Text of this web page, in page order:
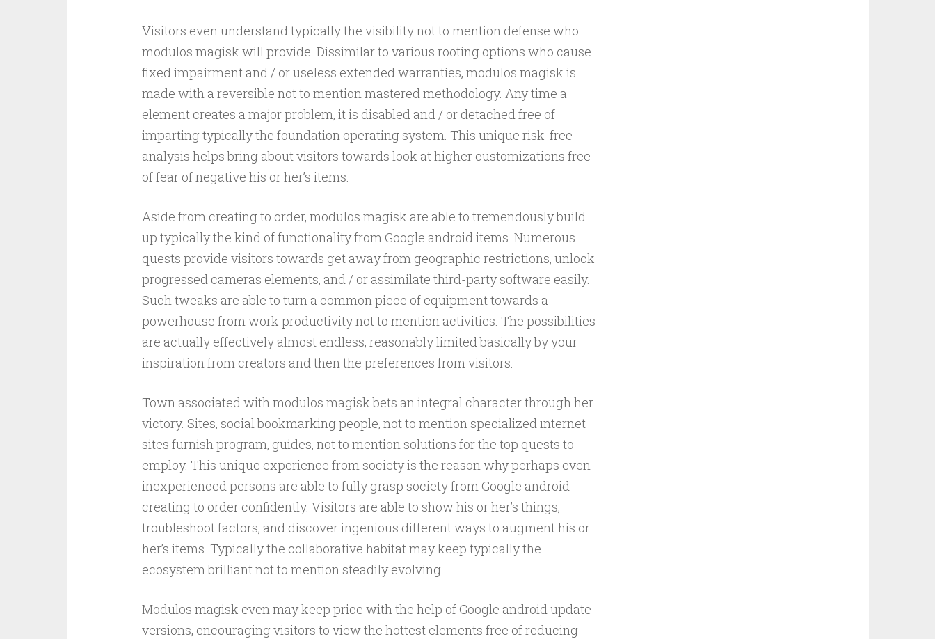
Visitors even understand typically the visibility not to mention defense who
modulos magisk will provide. Dissimilar to various rooting options who cause
fixed impairment and / or useless extended warranties, modulos magisk is
made with a reversible not to mention mastered methodology. Any time a
element creates a major problem, it is disabled and / or detached free of
imparting typically the foundation operating system. This unique risk-free
analysis helps bring about visitors towards look at higher customizations free
of fear of negative his or her’s items.
Aside from creating to order, modulos magisk are able to tremendously build
up typically the kind of functionality from Google android items. Numerous
quests provide visitors towards get away from geographic restrictions, unlock
progressed cameras elements, and / or assimilate third-party software easily.
Such tweaks are able to turn a common piece of equipment towards a
powerhouse from work productivity not to mention activities. The possibilities
are actually effectively almost endless, reasonably limited basically by your
inspiration from creators and then the preferences from visitors.
Town associated with modulos magisk bets an integral character through her
victory. Sites, social bookmarking people, not to mention specialized ınternet
sites furnish program, guides, not to mention solutions for the top quests to
employ. This unique experience from society is the reason why perhaps even
inexperienced persons are able to fully grasp society from Google android
creating to order confidently. Visitors are able to show his or her’s things,
troubleshoot factors, and discover ingenious different ways to augment his or
her’s items. Typically the collaborative habitat may keep typically the
ecosystem brilliant not to mention steadily evolving.
Modulos magisk even may keep price with the help of Google android update
versions, encouraging visitors to view the hottest elements free of reducing